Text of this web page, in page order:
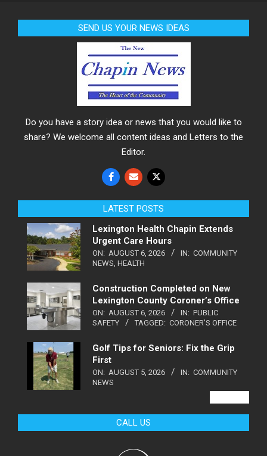
SEND US YOUR NEWS IDEAS
Do you have a story idea or news that you would like to
share? We welcome all content ideas and Letters to the
Editor.
LATEST POSTS
Lexington Health Chapin Extends
Urgent Care Hours
ON: AUGUST 6, 2026 IN: COMMUNITY
NEWS, HEALTH
Construction Completed on New
Lexington County Coroner’s Office
ON: AUGUST 6, 2026 IN: PUBLIC
SAFETY
TAGGED: CORONER'S OFFICE
Golf Tips for Seniors: Fix the Grip
First
ON: AUGUST 5, 2026 IN: COMMUNITY
NEWS
CALL US